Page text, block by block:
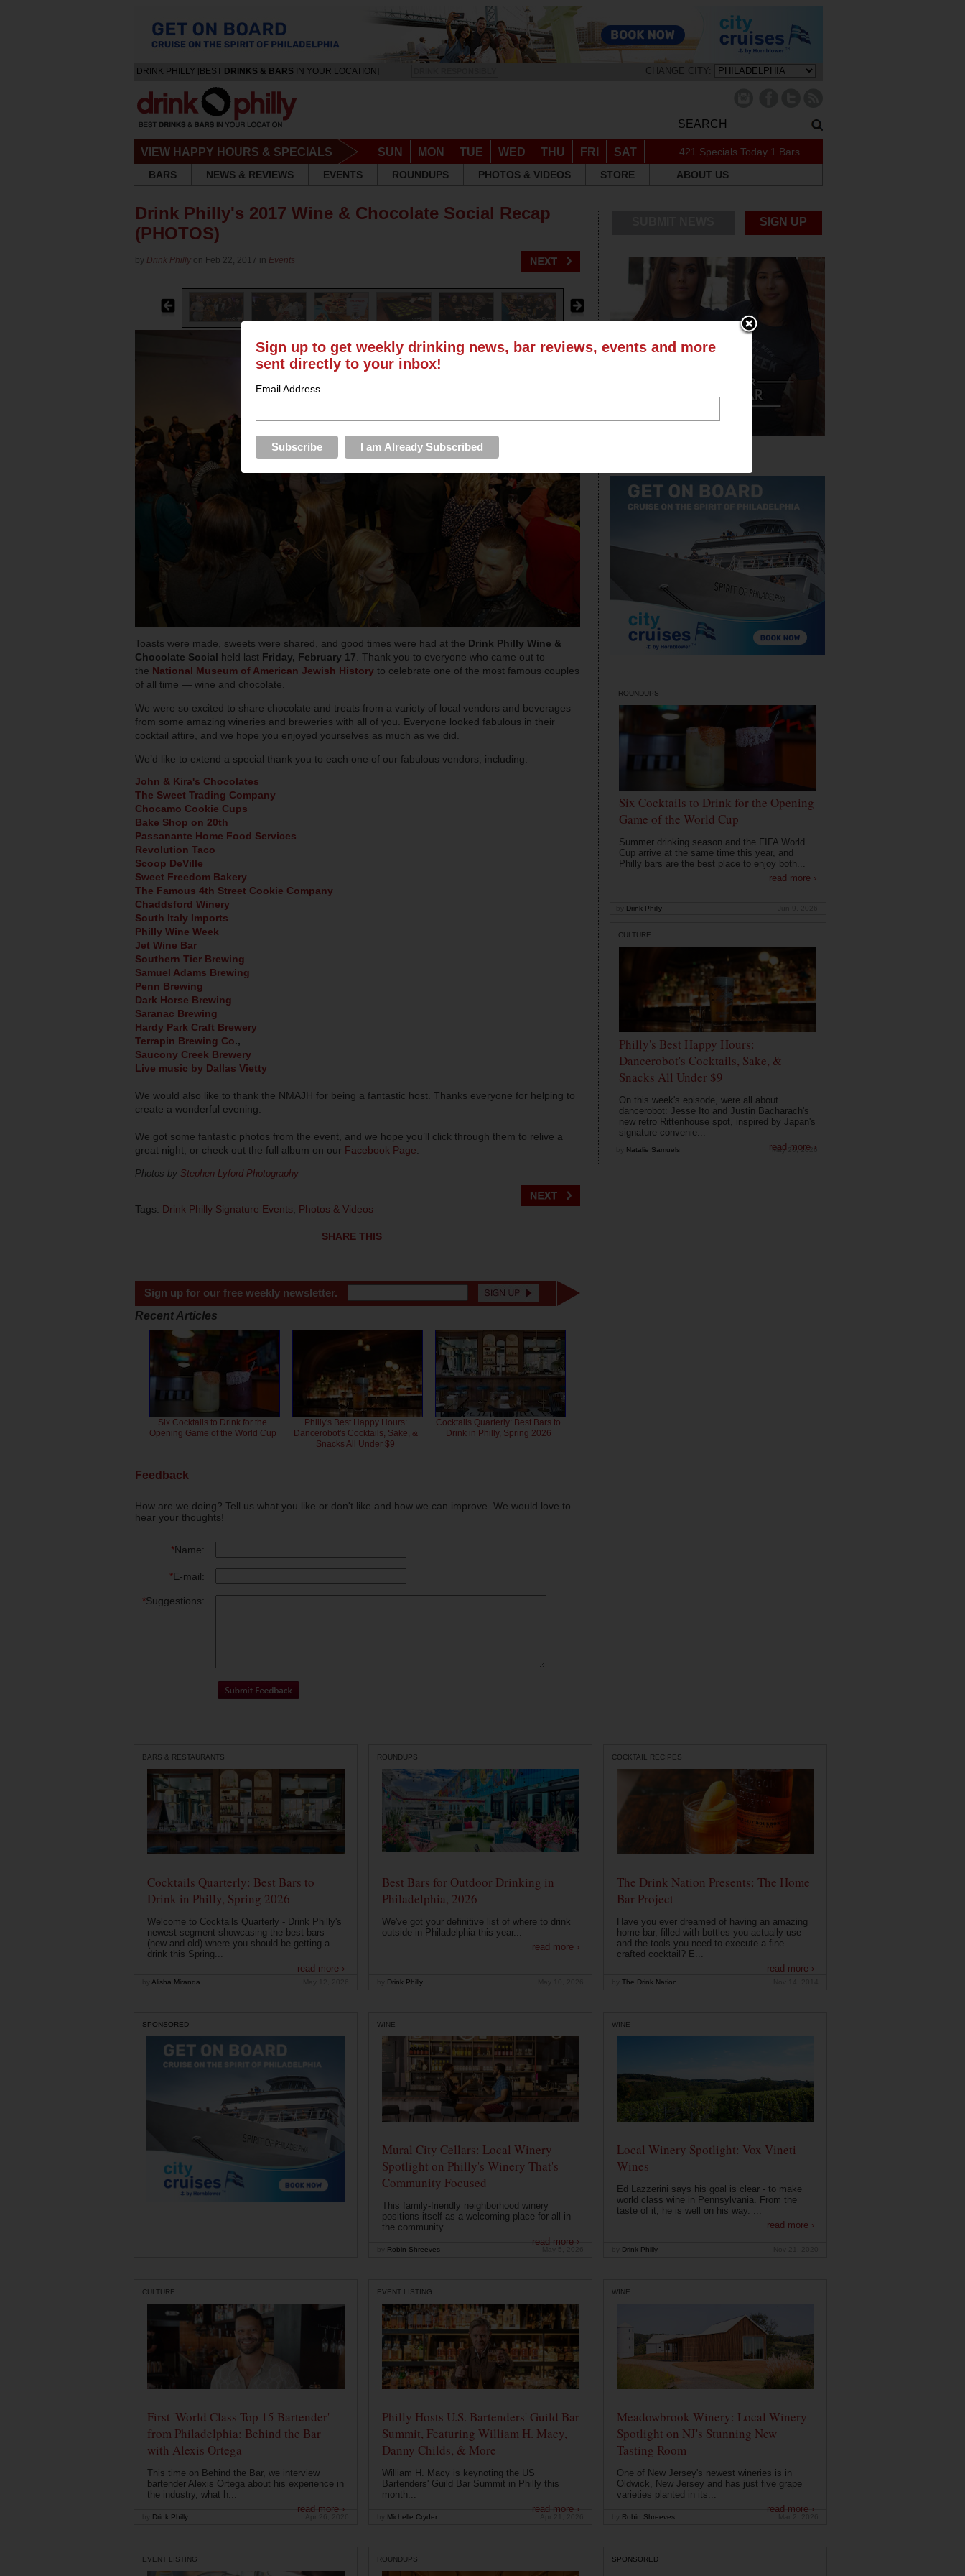
DRINK PHILLY [BEST DRINKS & BARS IN YOUR LOCATION] CHANGE CITY:
VIEW HAPPY HOURS & SPECIALS SUN MON TUE WED THU FRI SAT 421 Specials Today 1 Bars
BARS
NEWS & REVIEWS EVENTS ROUNDUPS PHOTOS & VIDEOS STORE ABOUT US
Drink Philly's 2017 Wine & Chocolate Social Recap
(PHOTOS)
by Drink Philly on Feb 22, 2017 in Events
Toasts were made, sweets were shared, and good times were had at the Drink Philly Wine &
Chocolate Social held last Friday, February 17. Thank you to everyone who came out to
the National Museum of American Jewish History to celebrate one of the most famous couples
of all time — wine and chocolate.
We were so excited to share chocolate and treats from a variety of local vendors and beverages
from some amazing wineries and breweries with all of you. Everyone looked fabulous in their
cocktail attire, and we hope you enjoyed yourselves as much as we did.
We’d like to extend a special thank you to each one of our fabulous vendors, including:
John & Kira's Chocolates
The Sweet Trading Company
Chocamo Cookie Cups
Bake Shop on 20th
Passanante Home Food Services
Revolution Taco
Scoop DeVille
Sweet Freedom Bakery
The Famous 4th Street Cookie Company
Chaddsford Winery
South Italy Imports
Philly Wine Week
Jet Wine Bar
Southern Tier Brewing
Samuel Adams Brewing
Penn Brewing
Dark Horse Brewing
Saranac Brewing
Hardy Park Craft Brewery
Terrapin Brewing Co.,
Saucony Creek Brewery
Live music by Dallas Vietty
We would also like to thank the NMAJH for being a fantastic host. Thanks everyone for helping to
create a wonderful evening.
We got some fantastic photos from the event, and we hope you’ll click through them to relive a
great night, or check out the full album on our Facebook Page.
Photos by Stephen Lyford Photography
Tags: Drink Philly Signature Events, Photos & Videos
SHARE THIS
Sign up for our free weekly newsletter.
Recent Articles
Six Cocktails to Drink for the
Opening Game of the World Cup
Philly's Best Happy Hours:
Dancerobot's Cocktails, Sake, &
Snacks All Under $9
Cocktails Quarterly: Best Bars to
Drink in Philly, Spring 2026
Feedback
How are we doing? Tell us what you like or don't like and how we can improve. We would love to
hear your thoughts!
*Name:
*E-mail:
*Suggestions:
SIGN UP
ROUNDUPS
Six Cocktails to Drink for the Opening
Game of the World Cup
Summer drinking season and the FIFA World
Cup arrive at the same time this year, and
Philly bars are the best place to enjoy both...
read more ›
Drink Philly
CULTURE
Philly's Best Happy Hours:
Dancerobot's Cocktails, Sake, &
Snacks All Under $9
On this week's episode, were all about
dancerobot: Jesse Ito and Justin Bacharach's
new retro Rittenhouse spot, inspired by Japan's
signature convenie...
read more ›
Natalie Samuels May 26, 2026
BARS & RESTAURANTS
Cocktails Quarterly: Best Bars to
Drink in Philly, Spring 2026
Welcome to Cocktails Quarterly - Drink Philly's
newest segment showcasing the best bars
(new and old) where you should be getting a
drink this Spring...
read more ›
Alisha Miranda
ROUNDUPS
Best Bars for Outdoor Drinking in
Philadelphia, 2026
We've got your definitive list of where to drink
outside in Philadelphia this year...
read more ›
Drink Philly
COCKTAIL RECIPES
The Drink Nation Presents: The Home
Bar Project
Have you ever dreamed of having an amazing
home bar, filled with bottles you actually use
and the tools you need to execute a fine
crafted cocktail? E...
read more ›
The Drink Nation
SPONSORED WINE
Mural City Cellars: Local Winery
Spotlight on Philly's Winery That's
Community Focused
This family-friendly neighborhood winery
positions itself as a welcoming place for all in
the community...
read more ›
Robin Shreeves
WINE
Local Winery Spotlight: Vox Vineti
Wines
Ed Lazzerini says his goal is clear - to make
world class wine in Pennsylvania. From the
taste of it, he is well on his way. ...
read more ›
Drink Philly
CULTURE
First 'World Class Top 15 Bartender'
from Philadelphia: Behind the Bar
with Alexis Ortega
This time on Behind the Bar, we interview
bartender Alexis Ortega about his experience in
the industry, what h...
read more ›
Drink Philly
EVENT LISTING
Philly Hosts U.S. Bartenders' Guild Bar
Summit, Featuring William H. Macy,
Danny Childs, & More
William H. Macy is keynoting the US
Bartenders' Guild Bar Summit in Philly this
month...
read more ›
Michelle Cryder
WINE
Meadowbrook Winery: Local Winery
Spotlight on NJ's Stunning New
Tasting Room
One of New Jersey's newest wineries is in
Oldwick, New Jersey and has just five grape
varieties planted in its...
read more ›
Robin Shreeves
EVENT LISTING ROUNDUPS SPONSORED
Sign up to get weekly drinking news, bar reviews, events and more
sent directly to your inbox!
Email Address